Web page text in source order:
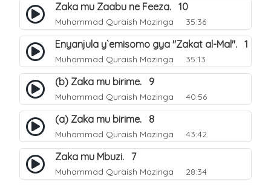
Zaka mu Zaabu ne Feeza. 10
Muhammad Quraish Mazinga 35:36
Enyanjula y`emisomo gya "Zakat al-Mal". 1
Muhammad Quraish Mazinga 35:13
(b) Zaka mu birime. 9
Muhammad Quraish Mazinga 40:56
(a) Zaka mu birime. 8
Muhammad Quraish Mazinga 43:42
Zaka mu Mbuzi. 7
Muhammad Quraish Mazinga 28:34